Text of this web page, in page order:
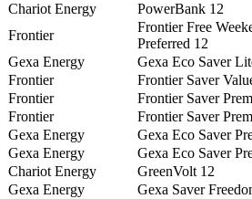
Chariot Energy
PowerBank 12
Frontier
Frontier Free
Preferred 12
Gexa Energy
Gexa Eco Saver
Frontier
Frontier Saver
Frontier
Frontier Saver
Frontier
Frontier Saver
Gexa Energy
Gexa Eco Saver
Gexa Energy
Gexa Eco Saver
Chariot Energy
GreenVolt 12
Gexa Energy
Gexa Saver